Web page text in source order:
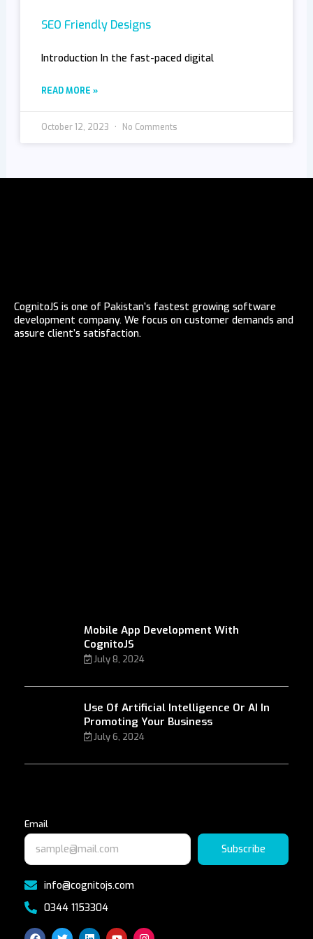
SEO Friendly Designs
Introduction In the fast-paced digital
READ MORE »
October 12, 2023 No Comments
CognitoJS is one of Pakistan’s fastest growing software
development company. We focus on customer demands and
assure client’s satisfaction.
Mobile App Development With
CognitoJS
July 8, 2024
Use Of Artificial Intelligence Or AI In
Promoting Your Business
July 6, 2024
Email
Subscribe
info@cognitojs.com
0344 1153304
F T L Y I